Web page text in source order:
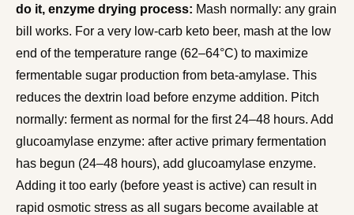
do it, enzyme drying process: Mash normally: any grain
bill works. For a very low-carb keto beer, mash at the low
end of the temperature range (62–64°C) to maximize
fermentable sugar production from beta-amylase. This
reduces the dextrin load before enzyme addition. Pitch
normally: ferment as normal for the first 24–48 hours. Add
glucoamylase enzyme: after active primary fermentation
has begun (24–48 hours), add glucoamylase enzyme.
Adding it too early (before yeast is active) can result in
rapid osmotic stress as all sugars become available at